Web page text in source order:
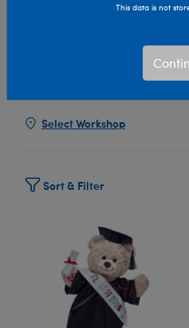
graduate with a personalized
Show Available for Free
Select Workshop
Sort & Filter
This data is not